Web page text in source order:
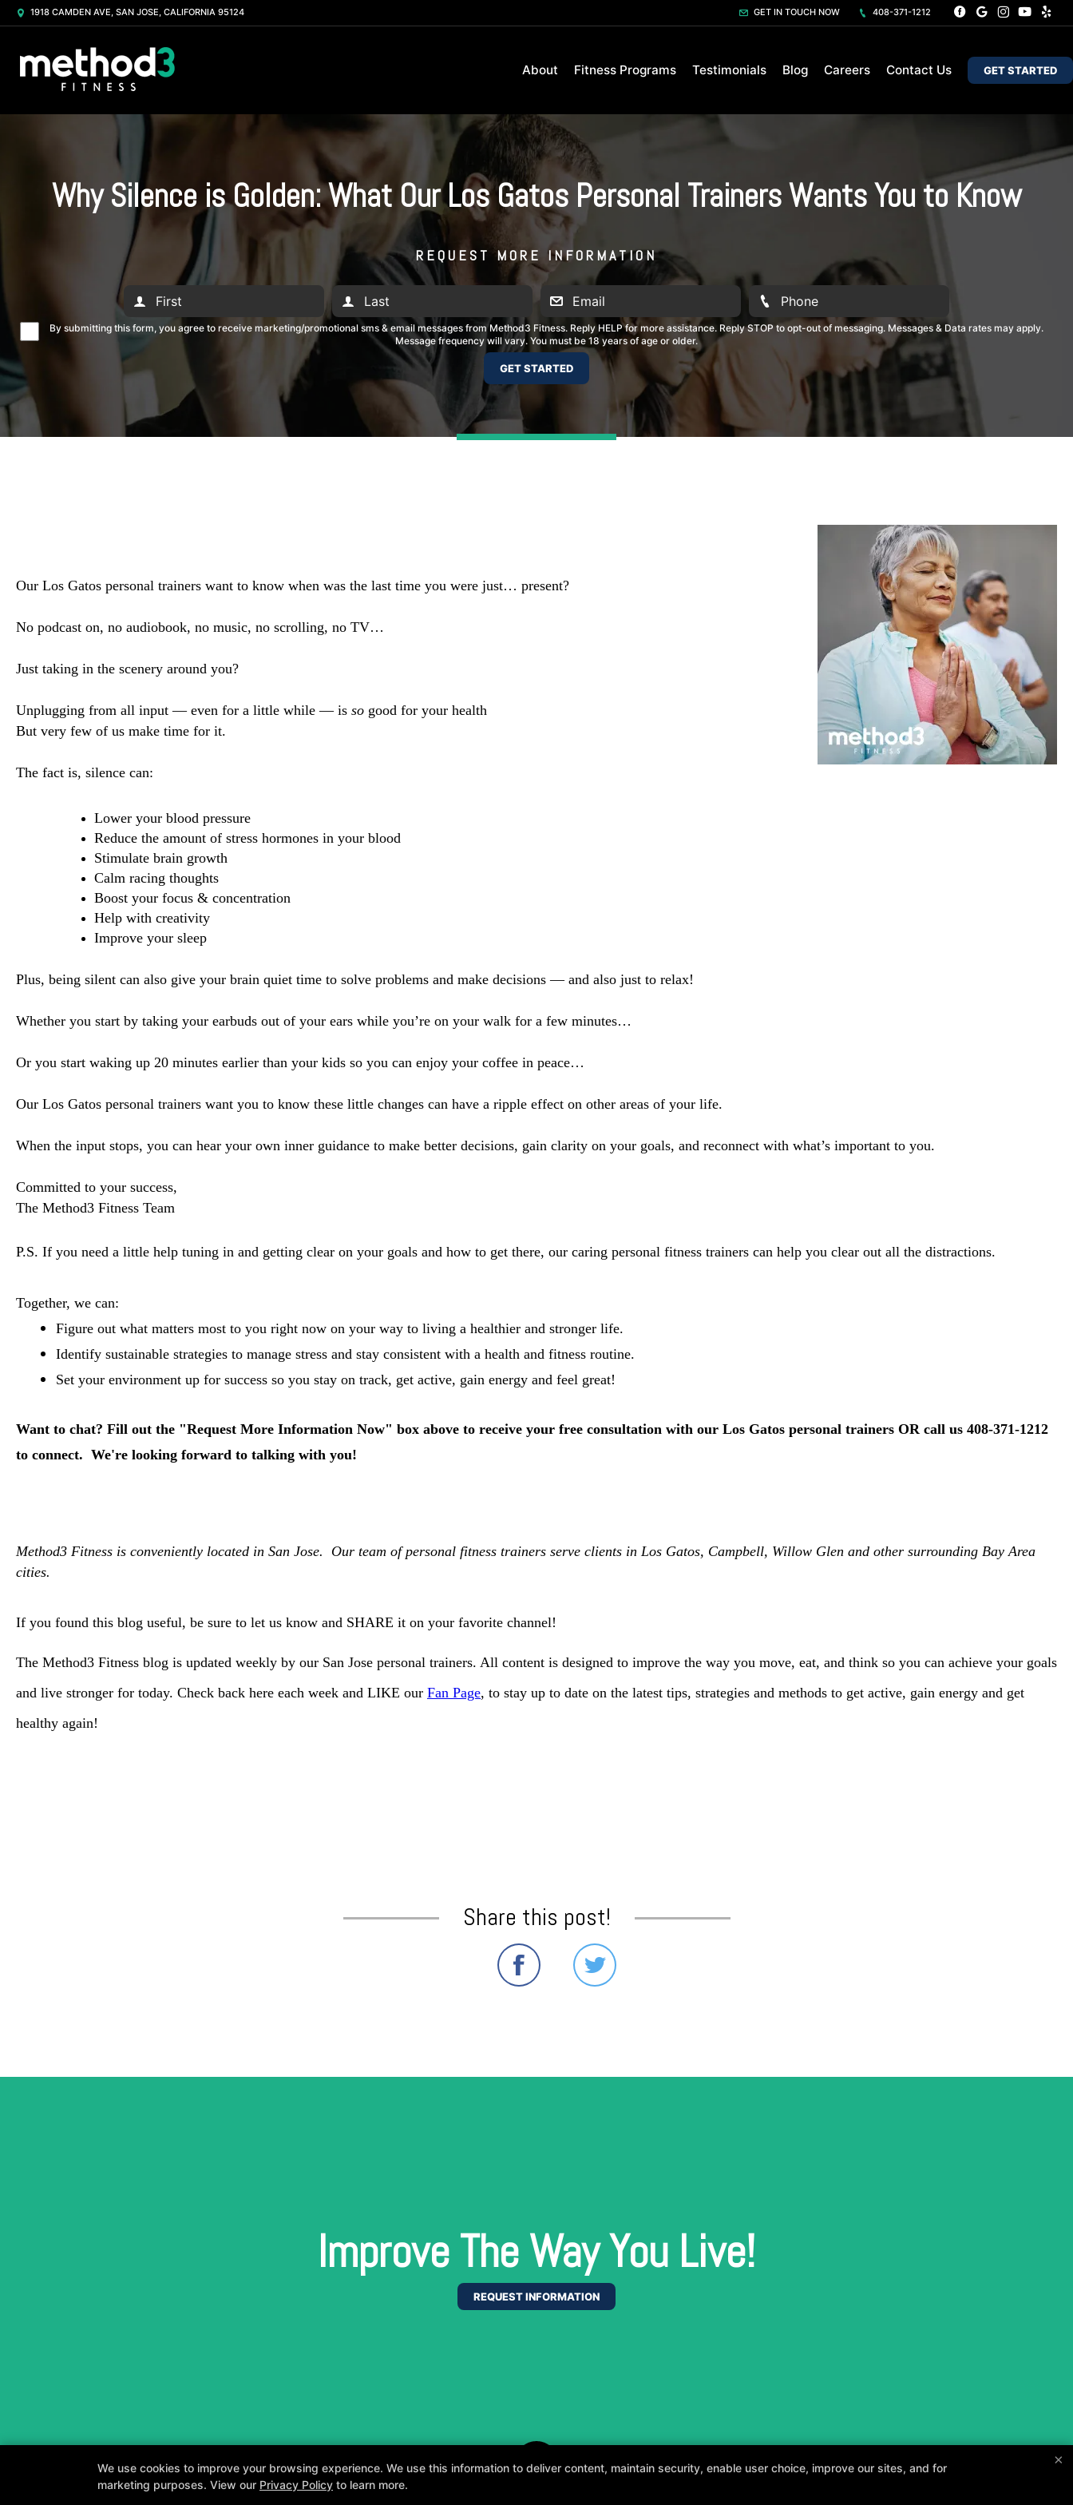
1918 CAMDEN AVE, SAN JOSE, CALIFORNIA 95124 GET IN TOUCH NOW 408-371-1212
About Fitness Programs Testimonials Blog Careers Contact Us GET STARTED
Why Silence is Golden: What Our Los Gatos Personal Trainers Wants You to Know
REQUEST MORE INFORMATION
By submitting this form, you agree to receive marketing/promotional sms & email messages from Method3 Fitness. Reply HELP for more assistance. Reply STOP to opt-out of messaging. Messages & Data rates may apply.
Message frequency will vary. You must be 18 years of age or older.
Our Los Gatos personal trainers want to know when was the last time you were just… present?
No podcast on, no audiobook, no music, no scrolling, no TV…
Just taking in the scenery around you?
Unplugging from all input — even for a little while — is so good for your health
But very few of us make time for it.
The fact is, silence can:
Lower your blood pressure
Reduce the amount of stress hormones in your blood
Stimulate brain growth
Calm racing thoughts
Boost your focus & concentration
Help with creativity
Improve your sleep
Plus, being silent can also give your brain quiet time to solve problems and make decisions — and also just to relax!
Whether you start by taking your earbuds out of your ears while you’re on your walk for a few minutes…
Or you start waking up 20 minutes earlier than your kids so you can enjoy your coffee in peace…
Our Los Gatos personal trainers want you to know these little changes can have a ripple effect on other areas of your life.
When the input stops, you can hear your own inner guidance to make better decisions, gain clarity on your goals, and reconnect with what’s important to you.
Committed to your success,
The Method3 Fitness Team
P.S. If you need a little help tuning in and getting clear on your goals and how to get there, our caring personal fitness trainers can help you clear out all the distractions.
Together, we can:
Figure out what matters most to you right now on your way to living a healthier and stronger life.
Identify sustainable strategies to manage stress and stay consistent with a health and fitness routine.
Set your environment up for success so you stay on track, get active, gain energy and feel great!
Want to chat? Fill out the "Request More Information Now" box above to receive your free consultation with our Los Gatos personal trainers OR call us 408-371-1212
to connect. We're looking forward to talking with you!
Method3 Fitness is conveniently located in San Jose. Our team of personal fitness trainers serve clients in Los Gatos, Campbell, Willow Glen and other surrounding Bay Area
cities.
If you found this blog useful, be sure to let us know and SHARE it on your favorite channel!
The Method3 Fitness blog is updated weekly by our San Jose personal trainers. All content is designed to improve the way you move, eat, and think so you can achieve your goals
and live stronger for today. Check back here each week and LIKE our Fan Page, to stay up to date on the latest tips, strategies and methods to get active, gain energy and get
healthy again!
Share this post!
Improve The Way You Live!
REQUEST INFORMATION
×
We use cookies to improve your browsing experience. We use this information to deliver content, maintain security, enable user choice, improve our sites, and for
marketing purposes. View our Privacy Policy to learn more.
A personalized, fun, and supportive experience tailored to you and your goals.